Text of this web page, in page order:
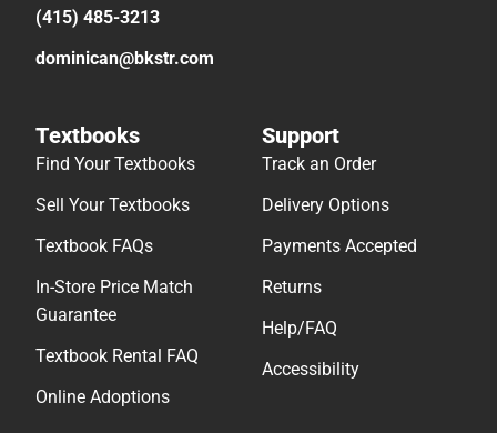
(415) 485-3213
dominican@bkstr.com
Textbooks
Find Your Textbooks
Sell Your Textbooks
Textbook FAQs
In-Store Price Match
Guarantee
Textbook Rental FAQ
Online Adoptions
Support
Track an Order
Delivery Options
Payments Accepted
Returns
Help/FAQ
Accessibility